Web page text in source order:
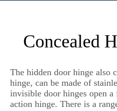
Concealed
The hidden door hinge also
hinge, can be made of
invisible door hinges open a
action hinge. There is a